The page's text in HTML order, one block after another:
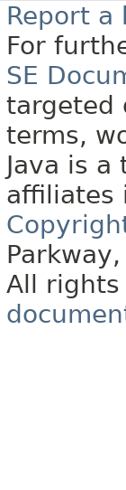
Report a
For
SE
targeted
terms,
Java is
affiliates
All